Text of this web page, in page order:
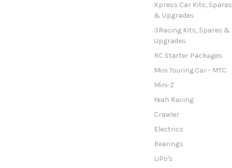
Xpress Car Kits, Spares
& Upgrades
3Racing Kits, Spares &
Upgrades
RC Starter Packages
Mini Touring Car - MTC
Mini-Z
Yeah Racing
Crawler
Electrics
Bearings
LiPo's